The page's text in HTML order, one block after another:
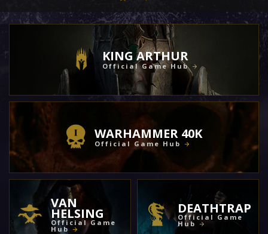
KING ARTHUR
Official Game Hub
WARHAMMER 40K
Official Game Hub
VAN
HELSING
Official Game
Hub
DEATHTRAP
Official Game
Hub